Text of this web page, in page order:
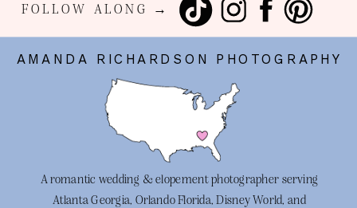
A romantic wedding & elopement photographer serving
Atlanta Georgia, Orlando Florida, Disney World, and
FOLLOW ALONG →
AMANDA RICHARDSON PHOTOGRAPHY